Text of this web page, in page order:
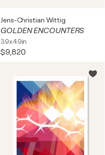
Jens-Christian Wittig
GOLDEN ENCOUNTERS
39x49in
$9,820